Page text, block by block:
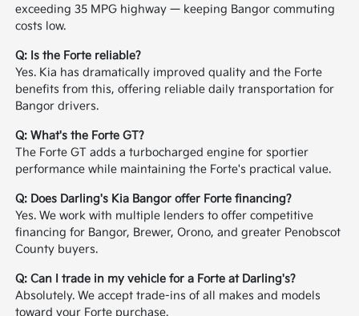
exceeding 35 MPG highway — keeping Bangor commuting
costs low.
Q: Is the Forte reliable?
Yes. Kia has dramatically improved quality and the Forte
benefits from this, offering reliable daily transportation for
Bangor drivers.
Q: What's the Forte GT?
The Forte GT adds a turbocharged engine for sportier
performance while maintaining the Forte's practical value.
Q: Does Darling's Kia Bangor offer Forte financing?
Yes. We work with multiple lenders to offer competitive
financing for Bangor, Brewer, Orono, and greater Penobscot
County buyers.
Q: Can I trade in my vehicle for a Forte at Darling's?
Absolutely. We accept trade-ins of all makes and models
toward your Forte purchase.